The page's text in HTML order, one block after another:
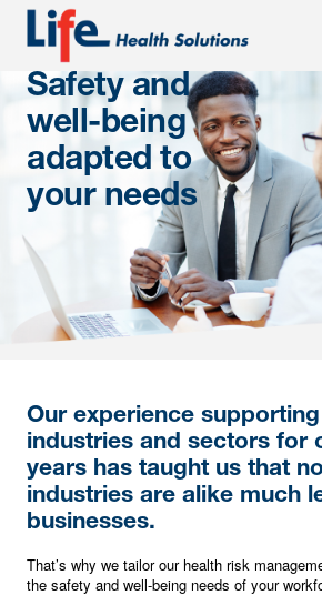
Safety and
well-being
adapted to
your needs
Our experience
industries and sectors for
years has taught us that
industries are alike much
businesses.
That’s why we tailor our health risk
the safety and well-being needs of your